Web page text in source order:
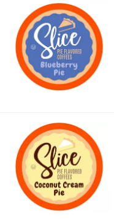
swipe
left
and
right
on
touch
review.